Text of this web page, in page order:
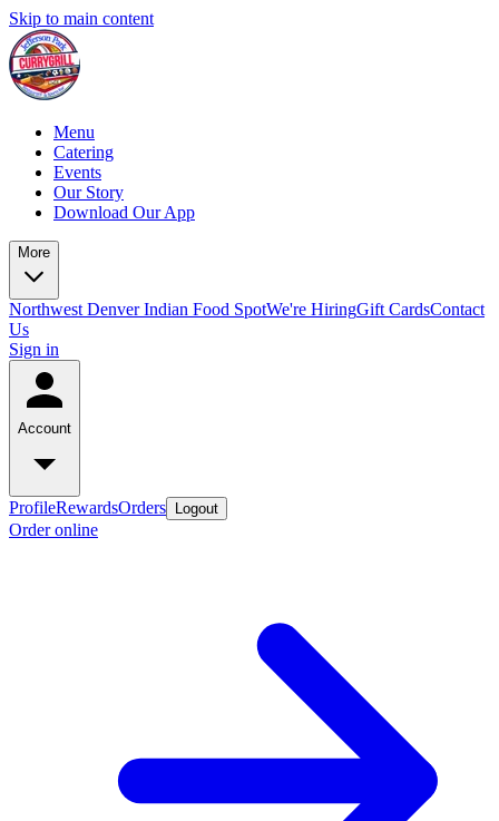
Skip to main content
Menu
Catering
Events
Our Story
Download Our App
More
Northwest Denver Indian Food SpotWe're HiringGift CardsContact
Us
Sign in
Account
ProfileRewardsOrders Logout
Order online